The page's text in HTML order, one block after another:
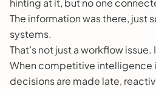
hinting at it, but no one
The information was there, just
systems.
That’s not just a workflow
When competitive intelligence
decisions are made late,